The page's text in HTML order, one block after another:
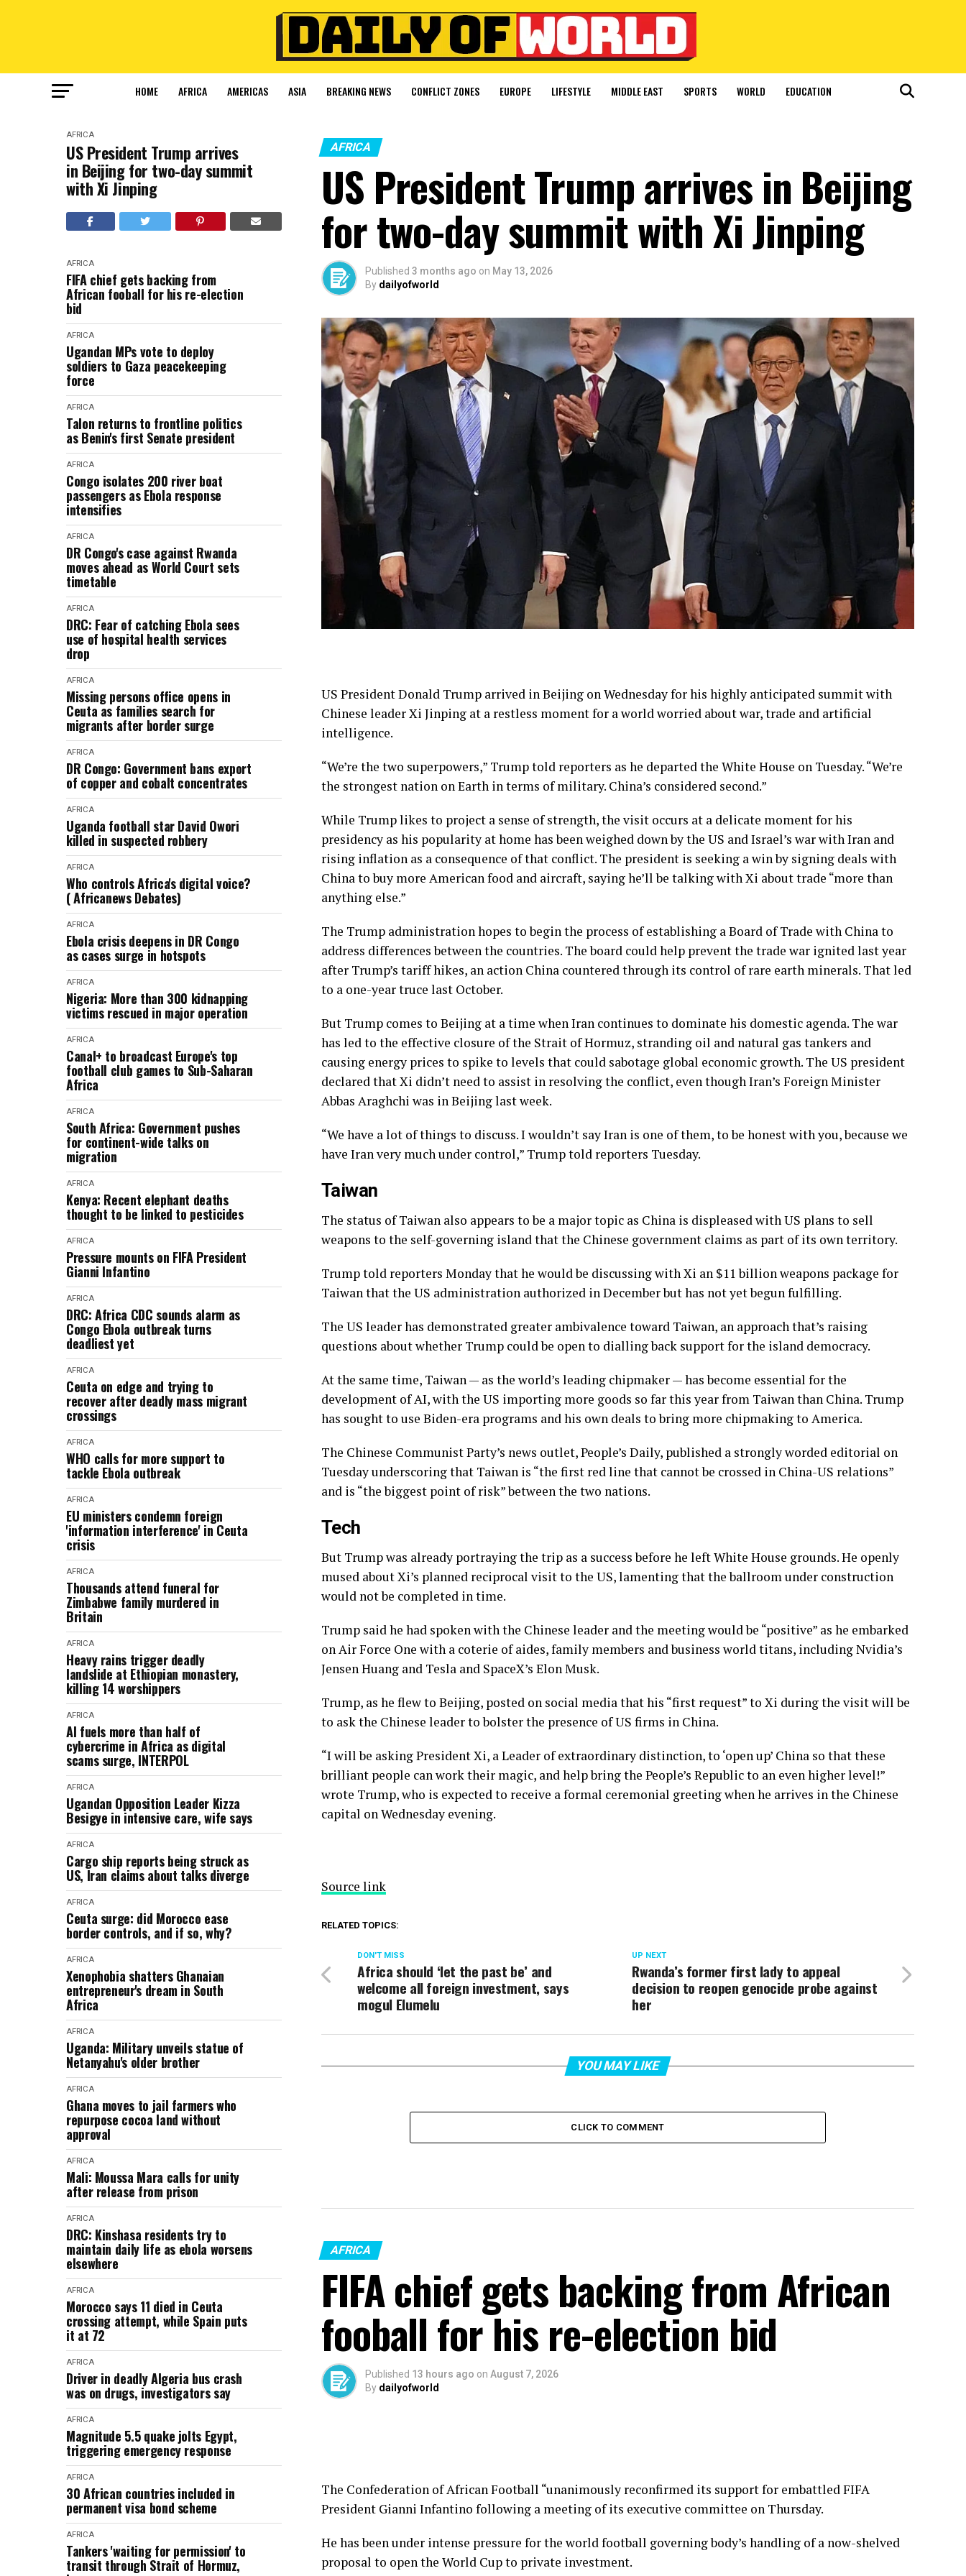
HOME AFRICA AMERICAS ASIA BREAKING NEWS CONFLICT ZONES EUROPE LIFESTYLE MIDDLE EAST SPORTS WORLD EDUCATION
AFRICA
US President Trump arrives
in Beijing for two-day summit
with Xi Jinping
AFRICA
FIFA chief gets backing from
African fooball for his re-election
bid
AFRICA
Ugandan MPs vote to deploy
soldiers to Gaza peacekeeping
force
AFRICA
Talon returns to frontline politics
as Benin's first Senate president
AFRICA
Congo isolates 200 river boat
passengers as Ebola response
intensifies
AFRICA
DR Congo's case against Rwanda
moves ahead as World Court sets
timetable
AFRICA
DRC: Fear of catching Ebola sees
use of hospital health services
drop
AFRICA
Missing persons office opens in
Ceuta as families search for
migrants after border surge
AFRICA
DR Congo: Government bans export
of copper and cobalt concentrates
AFRICA
Uganda football star David Owori
killed in suspected robbery
AFRICA
Who controls Africa's digital voice?
( Africanews Debates)
AFRICA
Ebola crisis deepens in DR Congo
as cases surge in hotspots
AFRICA
Nigeria: More than 300 kidnapping
victims rescued in major operation
AFRICA
Canal+ to broadcast Europe's top
football club games to Sub-Saharan
Africa
AFRICA
South Africa: Government pushes
for continent-wide talks on
migration
AFRICA
Kenya: Recent elephant deaths
thought to be linked to pesticides
AFRICA
Pressure mounts on FIFA President
Gianni Infantino
AFRICA
DRC: Africa CDC sounds alarm as
Congo Ebola outbreak turns
deadliest yet
AFRICA
Ceuta on edge and trying to
recover after deadly mass migrant
crossings
AFRICA
WHO calls for more support to
tackle Ebola outbreak
AFRICA
EU ministers condemn foreign
'information interference' in Ceuta
crisis
AFRICA
Thousands attend funeral for
Zimbabwe family murdered in
Britain
AFRICA
Heavy rains trigger deadly
landslide at Ethiopian monastery,
killing 14 worshippers
AFRICA
AI fuels more than half of
cybercrime in Africa as digital
scams surge, INTERPOL
AFRICA
Ugandan Opposition Leader Kizza
Besigye in intensive care, wife says
AFRICA
Cargo ship reports being struck as
US, Iran claims about talks diverge
AFRICA
Ceuta surge: did Morocco ease
border controls, and if so, why?
AFRICA
Xenophobia shatters Ghanaian
entrepreneur's dream in South
Africa
AFRICA
Uganda: Military unveils statue of
Netanyahu's older brother
AFRICA
Ghana moves to jail farmers who
repurpose cocoa land without
approval
AFRICA
Mali: Moussa Mara calls for unity
after release from prison
AFRICA
DRC: Kinshasa residents try to
maintain daily life as ebola worsens
elsewhere
AFRICA
Morocco says 11 died in Ceuta
crossing attempt, while Spain puts
it at 72
AFRICA
Driver in deadly Algeria bus crash
was on drugs, investigators say
AFRICA
Magnitude 5.5 quake jolts Egypt,
triggering emergency response
AFRICA
30 African countries included in
permanent visa bond scheme
AFRICA
Tankers 'waiting for permission' to
transit through Strait of Hormuz,
AFRICA
US President Trump arrives in Beijing
for two-day summit with Xi Jinping
Published 3 months ago on May 13, 2026
By dailyofworld
US President Donald Trump arrived in Beijing on Wednesday for his highly anticipated summit with
Chinese leader Xi Jinping at a restless moment for a world worried about war, trade and artificial
intelligence.
“We’re the two superpowers,” Trump told reporters as he departed the White House on Tuesday. “We’re
the strongest nation on Earth in terms of military. China’s considered second.”
While Trump likes to project a sense of strength, the visit occurs at a delicate moment for his
presidency as his popularity at home has been weighed down by the US and Israel’s war with Iran and
rising inflation as a consequence of that conflict. The president is seeking a win by signing deals with
China to buy more American food and aircraft, saying he’ll be talking with Xi about trade “more than
anything else.”
The Trump administration hopes to begin the process of establishing a Board of Trade with China to
address differences between the countries. The board could help prevent the trade war ignited last year
after Trump’s tariff hikes, an action China countered through its control of rare earth minerals. That led
to a one-year truce last October.
But Trump comes to Beijing at a time when Iran continues to dominate his domestic agenda. The war
has led to the effective closure of the Strait of Hormuz, stranding oil and natural gas tankers and
causing energy prices to spike to levels that could sabotage global economic growth. The US president
declared that Xi didn’t need to assist in resolving the conflict, even though Iran’s Foreign Minister
Abbas Araghchi was in Beijing last week.
“We have a lot of things to discuss. I wouldn’t say Iran is one of them, to be honest with you, because we
have Iran very much under control,” Trump told reporters Tuesday.
Taiwan
The status of Taiwan also appears to be a major topic as China is displeased with US plans to sell
weapons to the self-governing island that the Chinese government claims as part of its own territory.
Trump told reporters Monday that he would be discussing with Xi an $11 billion weapons package for
Taiwan that the US administration authorized in December but has not yet begun fulfilling.
The US leader has demonstrated greater ambivalence toward Taiwan, an approach that’s raising
questions about whether Trump could be open to dialling back support for the island democracy.
At the same time, Taiwan — as the world’s leading chipmaker — has become essential for the
development of AI, with the US importing more goods so far this year from Taiwan than China. Trump
has sought to use Biden-era programs and his own deals to bring more chipmaking to America.
The Chinese Communist Party’s news outlet, People’s Daily, published a strongly worded editorial on
Tuesday underscoring that Taiwan is “the first red line that cannot be crossed in China-US relations”
and is “the biggest point of risk” between the two nations.
Tech
But Trump was already portraying the trip as a success before he left White House grounds. He openly
mused about Xi’s planned reciprocal visit to the US, lamenting that the ballroom under construction
would not be completed in time.
Trump said he had spoken with the Chinese leader and the meeting would be “positive” as he embarked
on Air Force One with a coterie of aides, family members and business world titans, including Nvidia’s
Jensen Huang and Tesla and SpaceX’s Elon Musk.
Trump, as he flew to Beijing, posted on social media that his “first request” to Xi during the visit will be
to ask the Chinese leader to bolster the presence of US firms in China.
“I will be asking President Xi, a Leader of extraordinary distinction, to ‘open up’ China so that these
brilliant people can work their magic, and help bring the People’s Republic to an even higher level!”
wrote Trump, who is expected to receive a formal ceremonial greeting when he arrives in the Chinese
capital on Wednesday evening.
Source link
RELATED TOPICS:
UP NEXT
Rwanda’s former first lady to appeal
decision to reopen genocide probe against
her
DON'T MISS
Africa should ‘let the past be’ and
welcome all foreign investment, says
mogul Elumelu
YOU MAY LIKE
CLICK TO COMMENT
AFRICA
FIFA chief gets backing from African
fooball for his re-election bid
Published 13 hours ago on August 7, 2026
By dailyofworld
The Confederation of African Football “unanimously reconfirmed its support for embattled FIFA
President Gianni Infantino following a meeting of its executive committee on Thursday.
He has been under intense pressure for the world football governing body’s handling of a now-shelved
proposal to open the World Cup to private investment.